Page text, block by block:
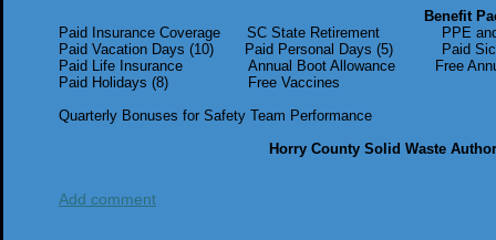
Benefit
Paid Insurance Coverage SC State Retirement PPE and
Paid Vacation Days (10) Paid Personal Days (5) Paid
Paid Life Insurance Annual Boot Allowance Free Annual
Paid Holidays (8) Free Vaccines
Quarterly Bonuses for Safety Team Performance
Horry County Solid Waste
Add comment